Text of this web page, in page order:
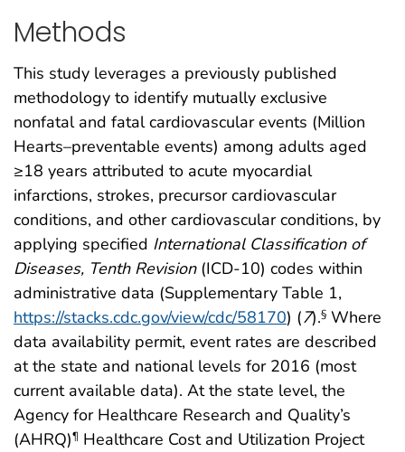
Methods
This study leverages a previously published
methodology to identify mutually exclusive
nonfatal and fatal cardiovascular events (Million
Hearts–preventable events) among adults aged
≥18 years attributed to acute myocardial
infarctions, strokes, precursor cardiovascular
conditions, and other cardiovascular conditions, by
applying specified International Classification of
Diseases, Tenth Revision(ICD-10) codes within
administrative data (Supplementary Table 1,
https://stacks.cdc.gov/view/cdc/58170) (7).§ Where
data availability permit, event rates are described
at the state and national levels for 2016 (most
current available data). At the state level, the
Agency for Healthcare Research and Quality’s
(AHRQ)¶ Healthcare Cost and Utilization Project